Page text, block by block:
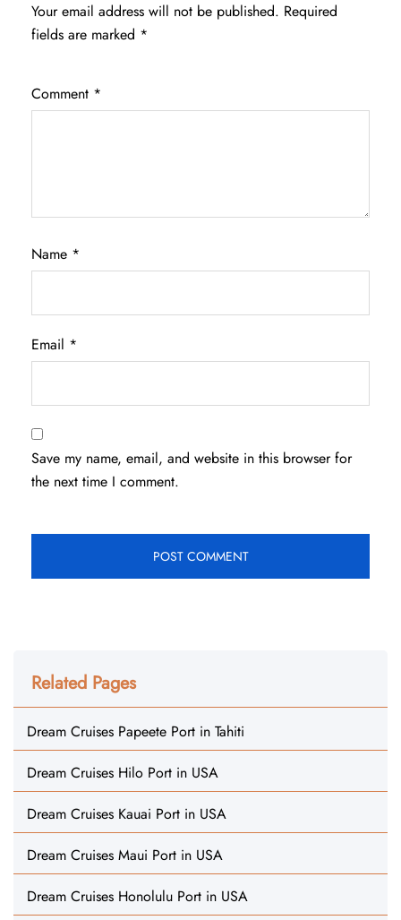
Your email address will not be published. Required
fields are marked *
Comment *
Name *
Email *
Save my name, email, and website in this browser for
the next time I comment.
Related Pages
Dream Cruises Papeete Port in Tahiti
Dream Cruises Hilo Port in USA
Dream Cruises Kauai Port in USA
Dream Cruises Maui Port in USA
Dream Cruises Honolulu Port in USA